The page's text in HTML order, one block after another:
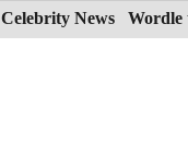
Celebrity News Wordle